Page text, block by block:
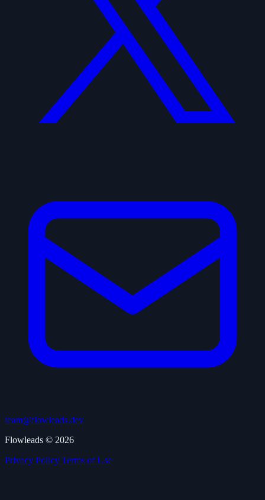
team@flowleads.dev
Flowleads © 2026
Privacy Policy Terms of Use